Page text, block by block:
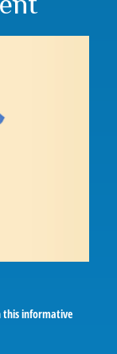
this informative